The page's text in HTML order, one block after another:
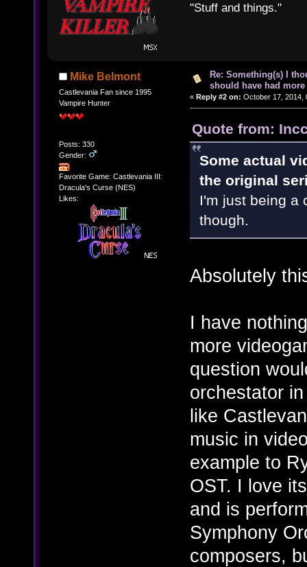
"Stuff and things."
Mike Belmont
Castlevania Fan since 1995
Vampire Hunter
Posts: 330
Gender:
Favorite Game: Castlevania III:
Dracula's Curse (NES)
Likes:
Re: Something(s) I
should have had more
« Reply #2 on: October 17, 2014,
Quote from:
Some actual
the original
I'm just being a
though.
Absolutely
I have
more
question
orchestator
like
music in
example to
OST. I love
and is
Symphony
composers,